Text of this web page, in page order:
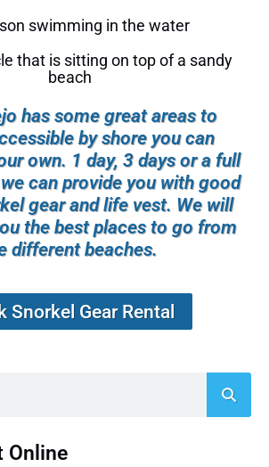
has some great areas to
by shore you can
own. 1 day, 3 days or a full
can provide you with good
gear and life vest. We will
the best places to go from
different beaches.
Snorkel Gear Rental
Online